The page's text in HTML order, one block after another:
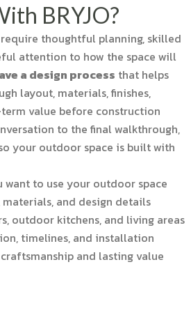
BRYJO?
thoughtful planning, skilled
attention to how the space will
a design process that helps
layout, materials, finishes,
value before construction
to the final walkthrough,
your outdoor space is built with
want to use your outdoor space
and design details
outdoor kitchens, and living areas
timelines, and installation
and lasting value